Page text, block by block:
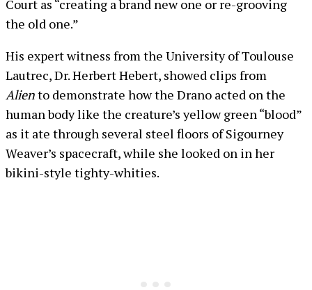
Court as “creating a brand new one or re-grooving
the old one.”
His expert witness from the University of Toulouse
Lautrec, Dr. Herbert Hebert, showed clips from
Aliento demonstrate how the Drano acted on the
human body like the creature’s yellow green “blood”
as it ate through several steel floors of Sigourney
Weaver’s spacecraft, while she looked on in her
bikini-style tighty-whities.